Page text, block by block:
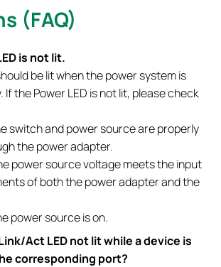
(FAQ)
is not lit.
be lit when the power system is
If the Power LED is not lit, please check
switch and power source are properly
the power adapter.
power source voltage meets the input
of both the power adapter and the
power source is on.
Act LED not lit while a device is
corresponding port?